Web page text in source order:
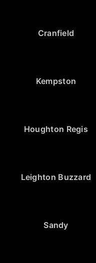
Cranfield
Kempston
Houghton Regis
Leighton Buzzard
Sandy